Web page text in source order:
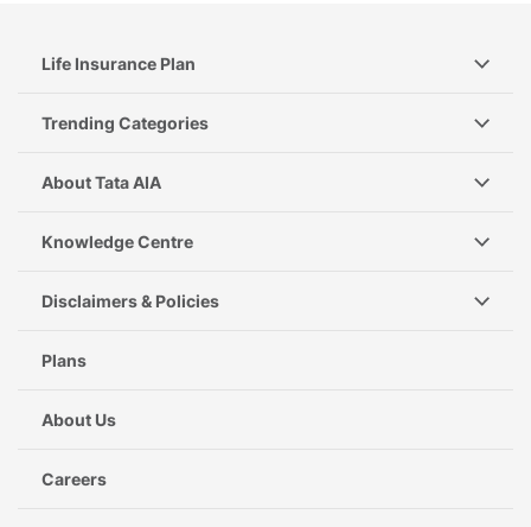
Life Insurance Plan
Trending Categories
About Tata AIA
Knowledge Centre
Disclaimers & Policies
Plans
About Us
Careers